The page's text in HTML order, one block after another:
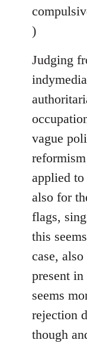
)
Judging
vague
applied
also for
flags,
this
case,
present
seems
rejection
though